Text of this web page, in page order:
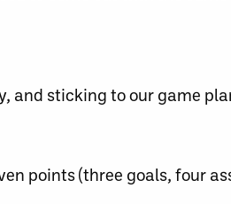
and sticking to our game
points (three goals, four